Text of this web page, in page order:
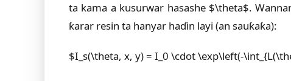
ta kama a kusurwar hasashe $\theta$.
ƙarar resin ta hanyar haɗin layi (an sauƙaƙa):
$I_s(\theta, x, y) = I_0 \cdot \exp\left(-